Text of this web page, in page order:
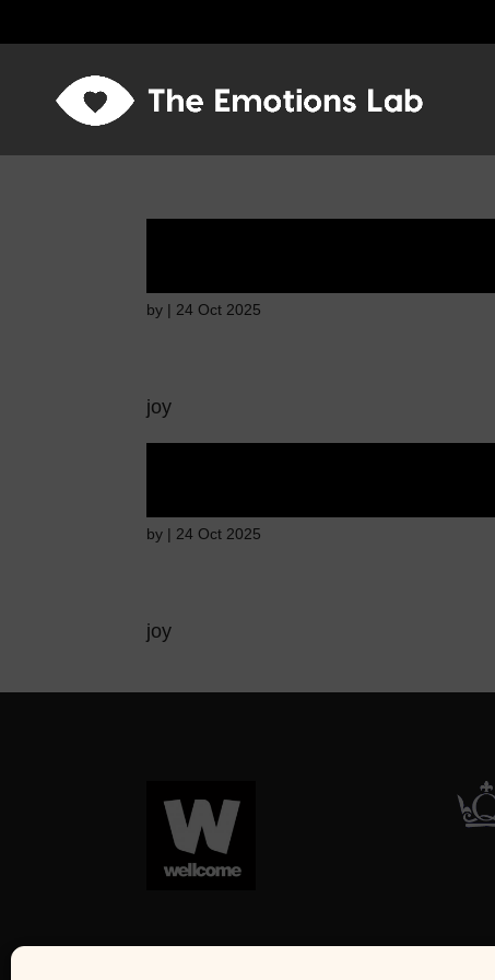
by | 24 Oct 2025
joy
by | 24 Oct 2025
joy